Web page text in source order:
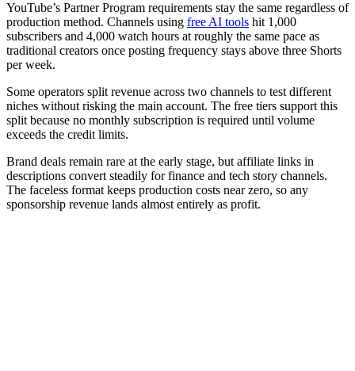
YouTube’s Partner Program requirements stay the same regardless of
production method. Channels using free AI tools hit 1,000
subscribers and 4,000 watch hours at roughly the same pace as
traditional creators once posting frequency stays above three Shorts
per week.
Some operators split revenue across two channels to test different
niches without risking the main account. The free tiers support this
split because no monthly subscription is required until volume
exceeds the credit limits.
Brand deals remain rare at the early stage, but affiliate links in
descriptions convert steadily for finance and tech story channels.
The faceless format keeps production costs near zero, so any
sponsorship revenue lands almost entirely as profit.